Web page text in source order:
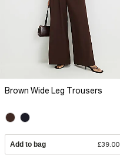
Brown Wide Leg Trousers
Add to bag £39.00